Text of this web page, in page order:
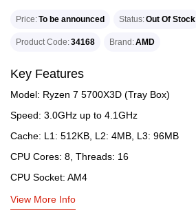
Price To be announced Status Out Of Stock
Product Code 34168 Brand AMD
Key Features
Model: Ryzen 7 5700X3D (Tray Box)
Speed: 3.0GHz up to 4.1GHz
Cache: L1: 512KB, L2: 4MB, L3: 96MB
CPU Cores: 8, Threads: 16
CPU Socket: AM4
View More Info